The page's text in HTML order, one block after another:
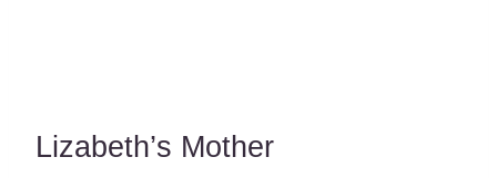
Lizabeth’s Mother